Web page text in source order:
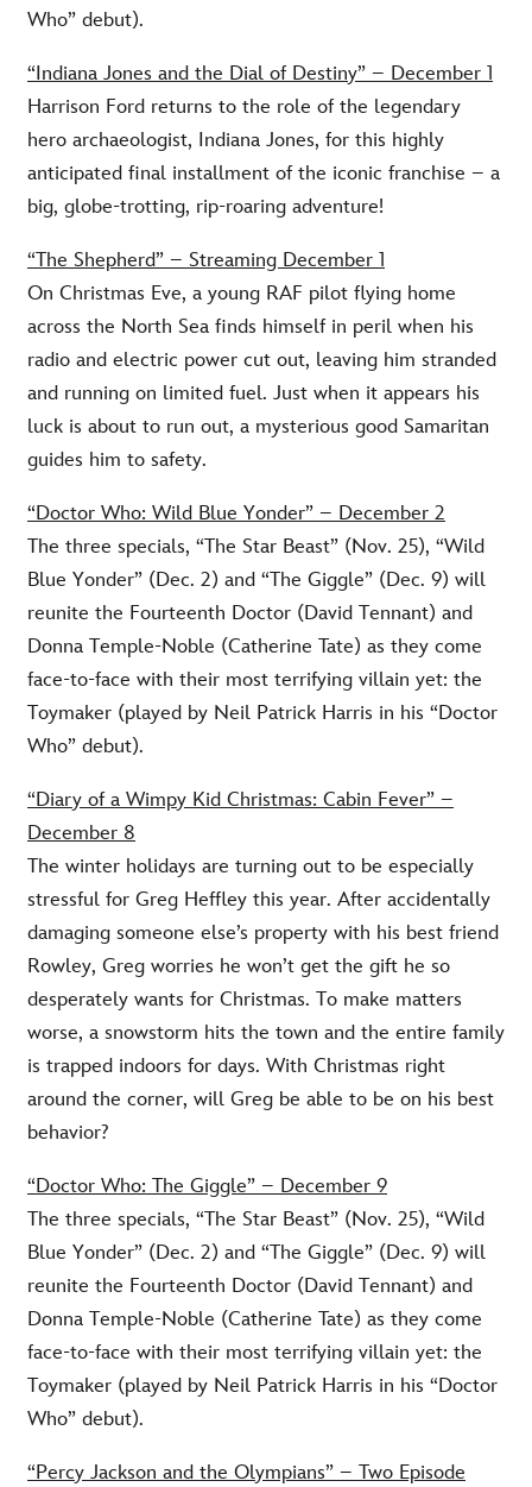
Who” debut).
“Indiana Jones and the Dial of Destiny” – December 1
Harrison Ford returns to the role of the legendary
hero archaeologist, Indiana Jones, for this highly
anticipated final installment of the iconic franchise – a
big, globe-trotting, rip-roaring adventure!
“The Shepherd” – Streaming December 1
On Christmas Eve, a young RAF pilot flying home
across the North Sea finds himself in peril when his
radio and electric power cut out, leaving him stranded
and running on limited fuel. Just when it appears his
luck is about to run out, a mysterious good Samaritan
guides him to safety.
“Doctor Who: Wild Blue Yonder” – December 2
The three specials, “The Star Beast” (Nov. 25), “Wild
Blue Yonder” (Dec. 2) and “The Giggle” (Dec. 9) will
reunite the Fourteenth Doctor (David Tennant) and
Donna Temple-Noble (Catherine Tate) as they come
face-to-face with their most terrifying villain yet: the
Toymaker (played by Neil Patrick Harris in his “Doctor
Who” debut).
“Diary of a Wimpy Kid Christmas: Cabin Fever” –
December 8
The winter holidays are turning out to be especially
stressful for Greg Heffley this year. After accidentally
damaging someone else’s property with his best friend
Rowley, Greg worries he won’t get the gift he so
desperately wants for Christmas. To make matters
worse, a snowstorm hits the town and the entire family
is trapped indoors for days. With Christmas right
around the corner, will Greg be able to be on his best
behavior?
“Doctor Who: The Giggle” – December 9
The three specials, “The Star Beast” (Nov. 25), “Wild
Blue Yonder” (Dec. 2) and “The Giggle” (Dec. 9) will
reunite the Fourteenth Doctor (David Tennant) and
Donna Temple-Noble (Catherine Tate) as they come
face-to-face with their most terrifying villain yet: the
Toymaker (played by Neil Patrick Harris in his “Doctor
Who” debut).
“Percy Jackson and the Olympians” – Two Episode